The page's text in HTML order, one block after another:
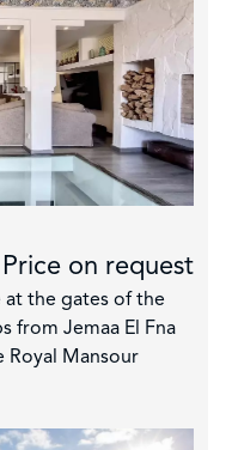
Price on request
at the gates of the
from Jemaa El Fna
Royal Mansour